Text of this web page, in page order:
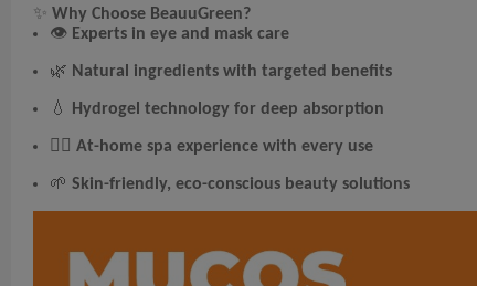
✨ Why Choose BeauuGreen?
👁 Experts in eye and mask care
🌿 Natural ingredients with targeted benefits
💧 Hydrogel technology for deep absorption
🧖‍♀️ At-home spa experience with every use
🌱 Skin-friendly, eco-conscious beauty solutions